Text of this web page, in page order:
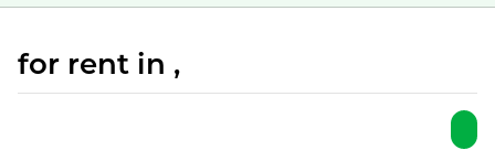
for rent in ,